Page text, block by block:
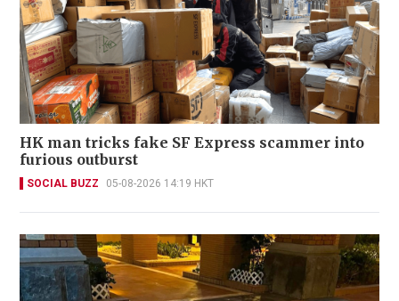
HK man tricks fake SF Express scammer into
furious outburst
SOCIAL BUZZ 05-08-2026 14:19 HKT